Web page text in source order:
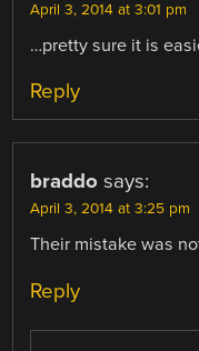
April 3, 2014 at 3:01 pm
…pretty sure it is
Reply
braddo says:
April 3, 2014 at 3:25 pm
Their mistake was
Reply